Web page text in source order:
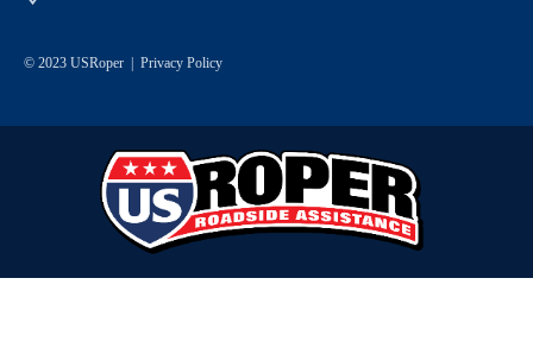
© 2023 USRoper | Privacy Policy